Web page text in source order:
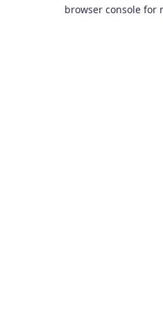
browser console for